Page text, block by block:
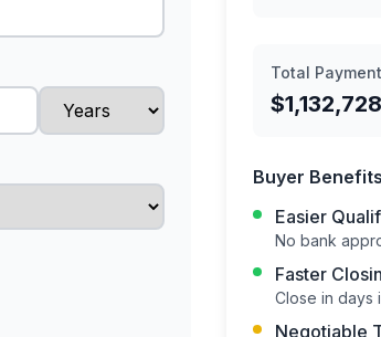
Total
$1,132,728
Buyer Benefits
Easier
No bank
Faster
Close in days
Negotiable